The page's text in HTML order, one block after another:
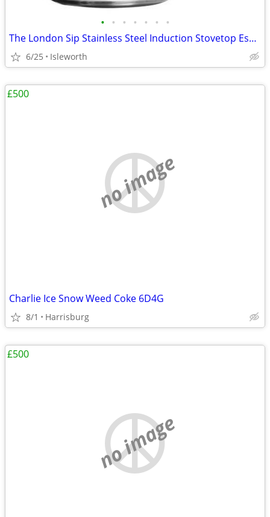
• • • • • • •
The London Sip Stainless Steel Induction Stovetop Espresso Maker - Bla
6/25 Isleworth
no image
Charlie Ice Snow Weed Coke 6D4G
8/1 Harrisburg
£500
no image
£500